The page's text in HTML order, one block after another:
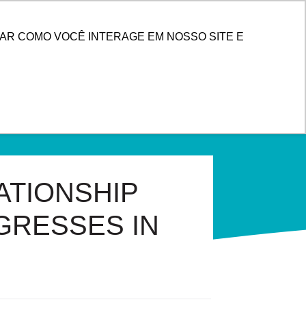
COMO VOCÊ INTERAGE EM NOSSO SITE E
IN